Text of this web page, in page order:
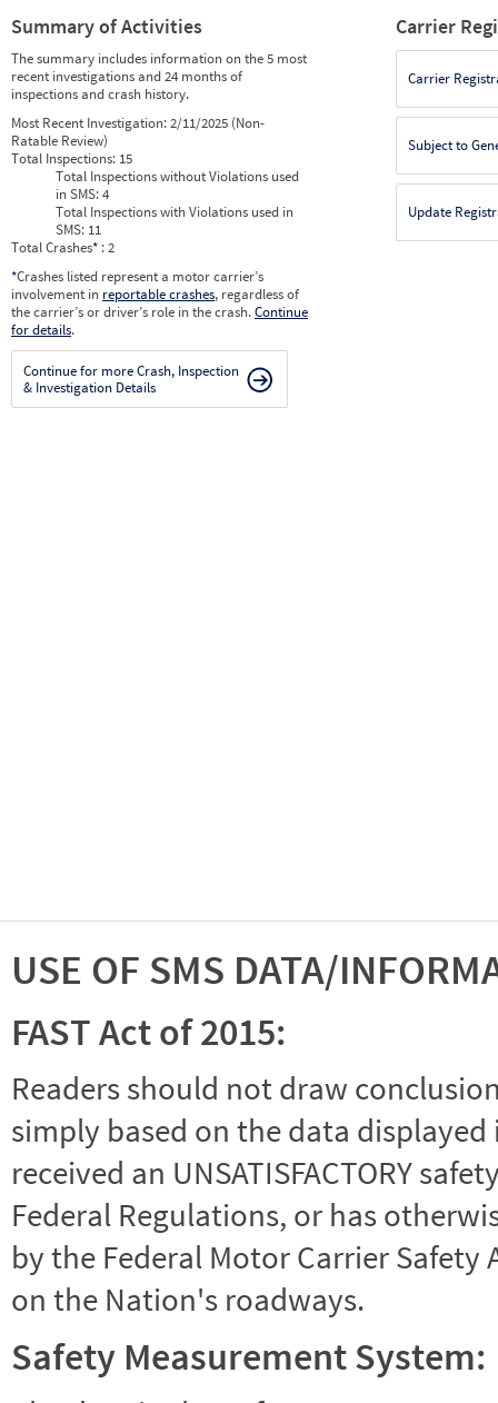
Summary of Activities
The summary includes information on the 5 most
recent investigations and 24 months of
inspections and crash history.
Most Recent Investigation:2/11/2025 (Non-
Ratable Review)
Total Inspections: 15
Total Inspections without Violations used
in SMS:4
Total Inspections with Violations used in
SMS: 11
Total Crashes* : 2
*Crashes listed represent a motor carrier’s
involvement in reportable crashes, regardless of
the carrier’s or driver’s role in the crash.Continue
for details.
Continue for more Crash, Inspection
& Investigation Details
Carrier
Carrier
Subject to
Update
USE OF SMS DATA/
FAST Act of 2015:
Readers should not draw
simply based on the data
received an UNSATISFACTORY
Federal Regulations, or has
by the Federal Motor Carrier
on the Nation's roadways.
Safety Measurement System: